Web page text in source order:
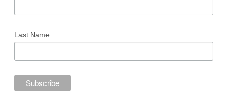
Last Name